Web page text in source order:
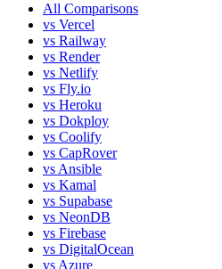
All Comparisons
vs Vercel
vs Railway
vs Render
vs Netlify
vs Fly.io
vs Heroku
vs Dokploy
vs Coolify
vs CapRover
vs Ansible
vs Kamal
vs Supabase
vs NeonDB
vs Firebase
vs DigitalOcean
vs Azure